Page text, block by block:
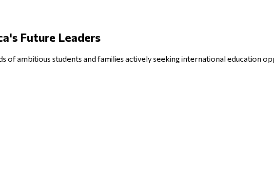
Future Leaders
of ambitious students and families actively seeking international education